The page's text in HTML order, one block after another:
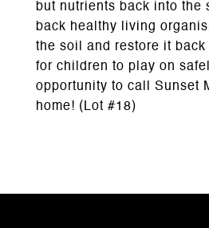
but nutrients back into the
back healthy living
the soil and restore it
for children to play on
opportunity to call Sunset
home! (Lot #18)